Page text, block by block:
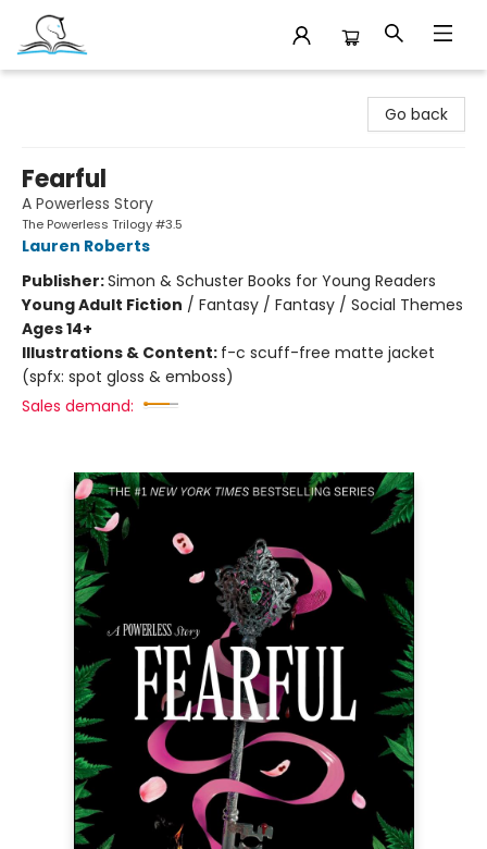
Go back
Fearful
A Powerless Story
The Powerless Trilogy #3.5
Lauren Roberts
Publisher:Simon & Schuster Books for Young Readers
Young Adult Fiction / Fantasy / Fantasy / Social Themes
Ages 14+
Illustrations & Content: f-c scuff-free matte jacket
(spfx: spot gloss & emboss)
Sales demand: